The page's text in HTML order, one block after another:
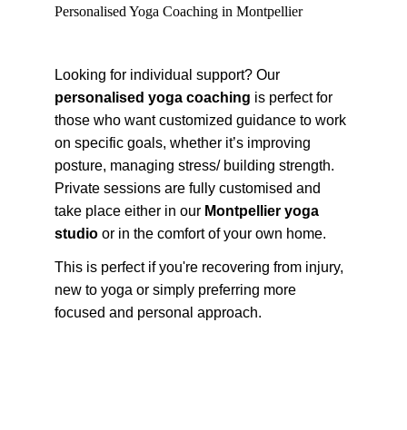
Personalised Yoga Coaching in Montpellier
Looking for individual support? Our
personalised yoga coaching is perfect for
those who want customized guidance to work
on specific goals, whether it’s improving
posture, managing stress/ building strength.
Private sessions are fully customised and
take place either in our Montpellier yoga
studio or in the comfort of your own home.
This is perfect if you're recovering from injury,
new to yoga or simply preferring more
focused and personal approach.